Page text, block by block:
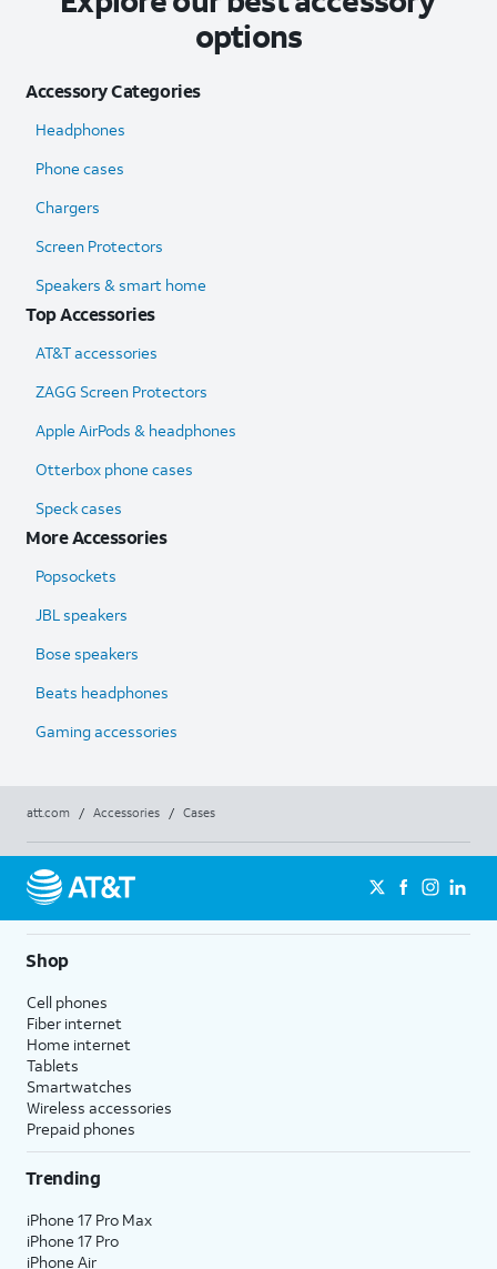
options
Accessory Categories
Headphones
Phone cases
Chargers
Screen Protectors
Speakers & smart home
Top Accessories
AT&T accessories
ZAGG Screen Protectors
Apple AirPods & headphones
Otterbox phone cases
Speck cases
More Accessories
Popsockets
JBL speakers
Bose speakers
Beats headphones
Gaming accessories
att.com / Accessories / Cases
Shop
Cell phones
Fiber internet
Home internet
Tablets
Smartwatches
Wireless accessories
Prepaid phones
Trending
iPhone 17 Pro Max
iPhone 17 Pro
iPhone Air